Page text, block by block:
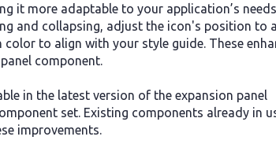
it more adaptable to your application’s
and collapsing, adjust the icon's position to
to align with your style guide. These
component.
in the latest version of the expansion panel
set. Existing components already in
improvements.